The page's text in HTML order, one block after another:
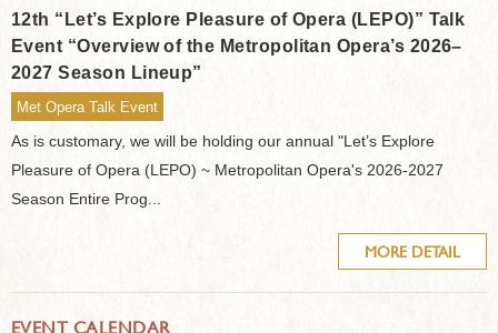
12th “Let’s Explore Pleasure of Opera (LEPO)” Talk
Event “Overview of the Metropolitan Opera’s 2026–
2027 Season Lineup”
Met Opera Talk Event
As is customary, we will be holding our annual "Let’s Explore
Pleasure of Opera (LEPO) ~ Metropolitan Opera's 2026-2027
Season Entire Prog...
MORE DETAIL
EVENT CALENDAR